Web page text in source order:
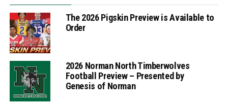
The 2026 Pigskin Preview is Available to
Order
2026 Norman North Timberwolves
Football Preview – Presented by
Genesis of Norman